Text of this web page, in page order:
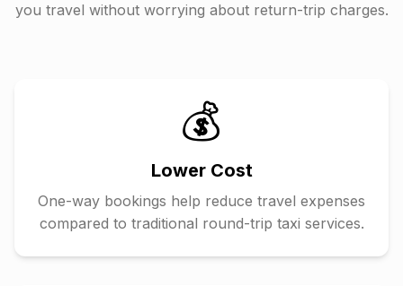
you travel without worrying about return-trip charges.
💰
Lower Cost
One-way bookings help reduce travel expenses
compared to traditional round-trip taxi services.